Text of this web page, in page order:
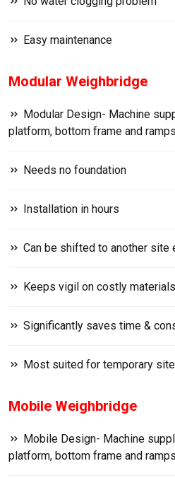
Easy maintenance
Modular Weighbridge
Modular Design- Machine
platform, bottom frame and ramps
Needs no foundation
Installation in hours
Can be shifted to another site
Keeps vigil on costly materials
Significantly saves time &
Most suited for temporary
Mobile Weighbridge
Mobile Design- Machine
platform, bottom frame and ramps